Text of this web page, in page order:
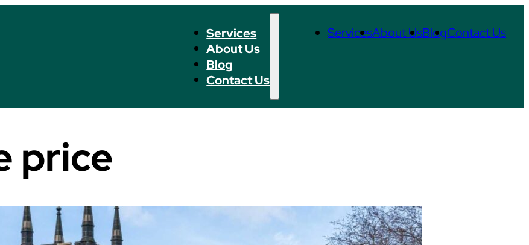
Services
About Us
Blog
Contact Us
ServicesAbout UsBlogContact Us
price